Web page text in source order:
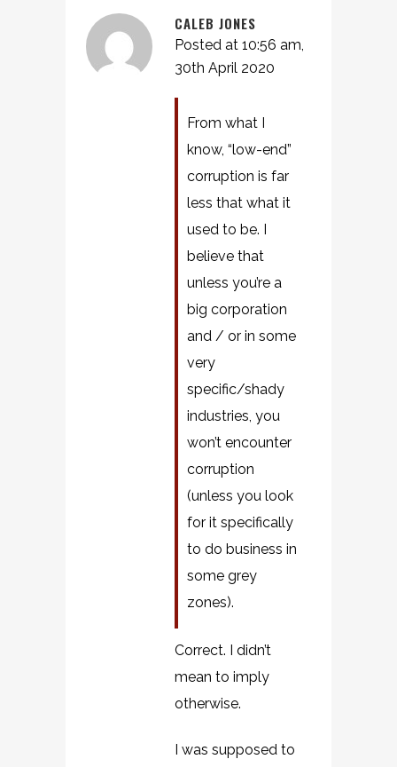
CALEB JONES
Posted at 10:56 am,
30th April 2020
From what I
know, “low-end”
corruption is far
less that what it
used to be. I
believe that
unless you’re a
big corporation
and / or in some
very
specific/shady
industries, you
won’t encounter
corruption
(unless you look
for it specifically
to do business in
some grey
zones).
Correct. I didn’t
mean to imply
otherwise.
I was supposed to